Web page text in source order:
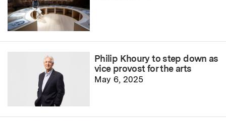
Philip Khoury to step down as
vice provost for the arts
May 6, 2025